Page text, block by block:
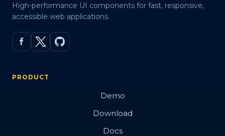
High-performance UI components for fast, responsive,
accessible web applications.
PRODUCT
Demo
Download
Docs